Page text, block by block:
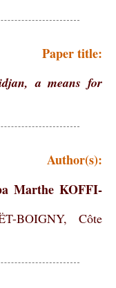
Paper title:
a means for
Author(s):
Marthe KOFFI-
BOIGNY, Côte